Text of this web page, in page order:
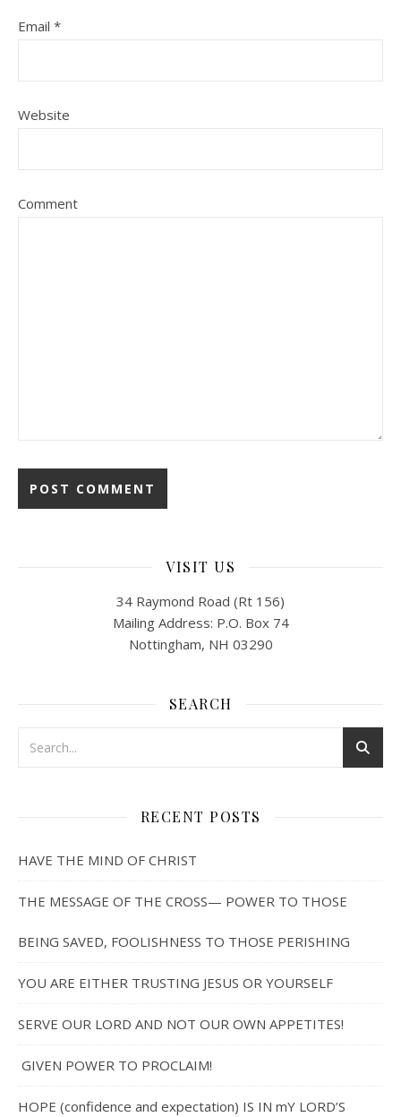
Email *
Website
Comment
VISIT US
34 Raymond Road (Rt 156)
Mailing Address: P.O. Box 74
Nottingham, NH 03290
SEARCH
RECENT POSTS
HAVE THE MIND OF CHRIST
THE MESSAGE OF THE CROSS— POWER TO THOSE
BEING SAVED, FOOLISHNESS TO THOSE PERISHING
YOU ARE EITHER TRUSTING JESUS OR YOURSELF
SERVE OUR LORD AND NOT OUR OWN APPETITES!
GIVEN POWER TO PROCLAIM!
HOPE (confidence and expectation) IS IN mY LORD’S